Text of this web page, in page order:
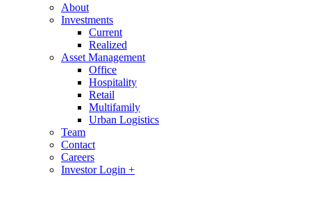
About
Investments
Current
Realized
Asset Management
Office
Hospitality
Retail
Multifamily
Urban Logistics
Team
Contact
Careers
Investor Login +